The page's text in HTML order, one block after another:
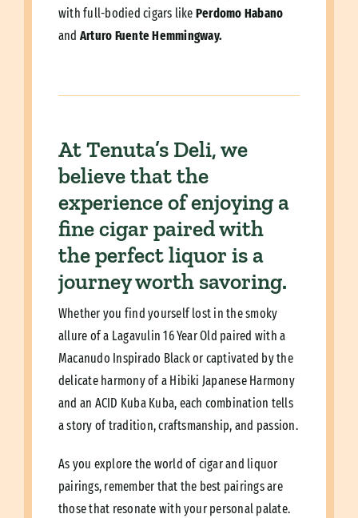
with full-bodied cigars like Perdomo Habano
and Arturo Fuente Hemmingway.
At Tenuta’s Deli, we
believe that the
experience of enjoying a
fine cigar paired with
the perfect liquor is a
journey worth savoring.
Whether you find yourself lost in the smoky
allure of a Lagavulin 16 Year Old paired with a
Macanudo Inspirado Black or captivated by the
delicate harmony of a Hibiki Japanese Harmony
and an ACID Kuba Kuba, each combination tells
a story of tradition, craftsmanship, and passion.
As you explore the world of cigar and liquor
pairings, remember that the best pairings are
those that resonate with your personal palate.